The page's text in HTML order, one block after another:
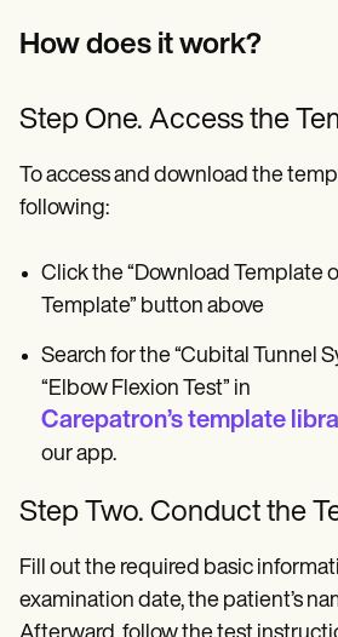
How does it work?
Step One. Access the
To access and download the
following:
Click the “Download Template
Template” button above
Search for the “Cubital Tunnel
“Elbow Flexion Test” in
Carepatron’s template
our app.
Step Two. Conduct the
Fill out the required basic
examination date, the patient’s